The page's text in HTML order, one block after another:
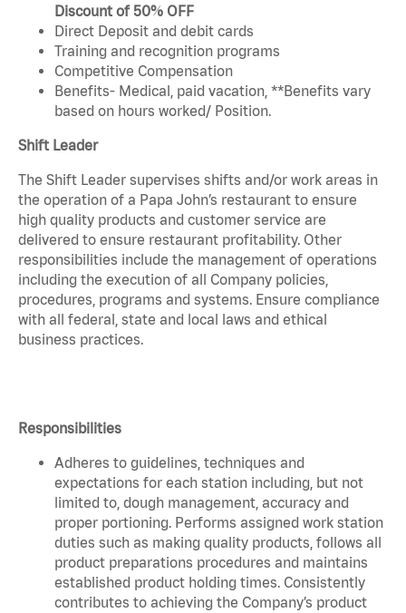
Discount of 50% OFF
Direct Deposit and debit cards
Training and recognition programs
Competitive Compensation
Benefits- Medical, paid vacation, **Benefits vary
based on hours worked/ Position.
Shift Leader
The Shift Leader supervises shifts and/or work areas in
the operation of a Papa John’s restaurant to ensure
high quality products and customer service are
delivered to ensure restaurant profitability. Other
responsibilities include the management of operations
including the execution of all Company policies,
procedures, programs and systems. Ensure compliance
with all federal, state and local laws and ethical
business practices.
Responsibilities
Adheres to guidelines, techniques and
expectations for each station including, but not
limited to, dough management, accuracy and
proper portioning. Performs assigned work station
duties such as making quality products, follows all
product preparations procedures and maintains
established product holding times. Consistently
contributes to achieving the Company’s product